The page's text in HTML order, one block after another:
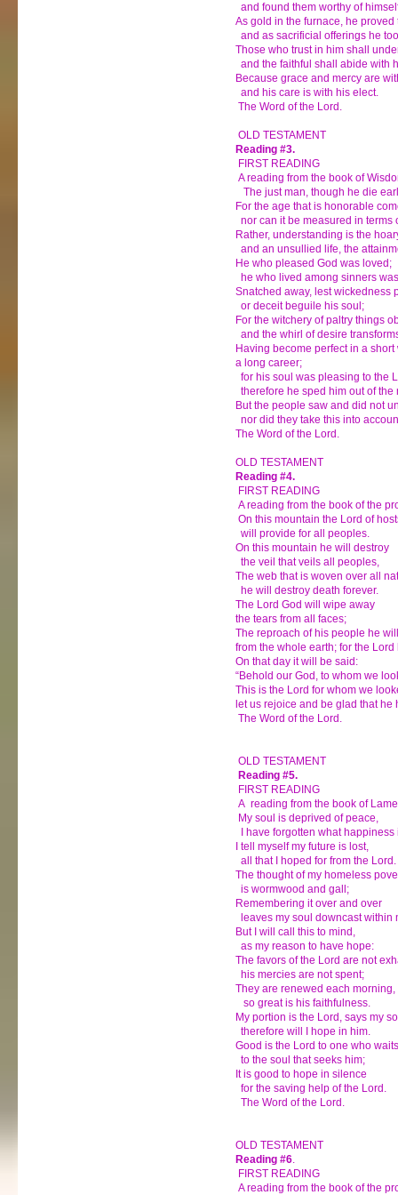
and found them worthy of
As gold in the furnace, he proved
and as sacrificial offerings he
Those who trust in him shall
and the faithful shall abide with
Because grace and mercy are
and his care is with his elect.
The Word of the Lord.
OLD TESTAMENT
Reading #3.
FIRST READING
A reading from the book of
The just man, though he die
For the age that is honorable
nor can it be measured in terms
Rather, understanding is the
and an unsullied life, the
He who pleased God was loved;
he who lived among sinners
Snatched away, lest wickedness
or deceit beguile his soul;
For the witchery of paltry things
and the whirl of desire
Having become perfect in a
a long career;
for his soul was pleasing to the
therefore he sped him out of the
But the people saw and did not
nor did they take this into
The Word of the Lord.
OLD TESTAMENT
Reading #4.
FIRST READING
A reading from the book of the
On this mountain the Lord of
will provide for all peoples.
On this mountain he will destroy
the veil that veils all peoples,
The web that is woven over all
he will destroy death forever.
The Lord God will wipe away
the tears from all faces;
The reproach of his people he
from the whole earth; for the Lord
On that day it will be said:
“Behold our God, to whom we
This is the Lord for whom we
let us rejoice and be glad that he
The Word of the Lord.
OLD TESTAMENT
Reading #5.
FIRST READING
A reading from the book of
My soul is deprived of peace,
I have forgotten what happiness
I tell myself my future is lost,
all that I hoped for from the Lord.
The thought of my homeless
is wormwood and gall;
Remembering it over and over
leaves my soul downcast within
But I will call this to mind,
as my reason to have hope:
The favors of the Lord are not
his mercies are not spent;
They are renewed each morning,
so great is his faithfulness.
My portion is the Lord, says my
therefore will I hope in him.
Good is the Lord to one who
to the soul that seeks him;
It is good to hope in silence
for the saving help of the Lord.
The Word of the Lord.
OLD TESTAMENT
Reading #6.
FIRST READING
A reading from the book of the